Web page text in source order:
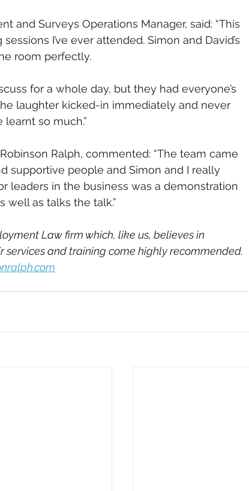
and Surveys Operations Manager, said: “This
I’ve ever attended. Simon and David’s
room perfectly.
for a whole day, but they had everyone’s
laughter kicked-in immediately and never
learnt so much.”
Ralph, commented: “The team came
supportive people and Simon and I really
leaders in the business was a demonstration
well as talks the talk.”
Law firm which, like us, believes in
services and training come highly recommended.